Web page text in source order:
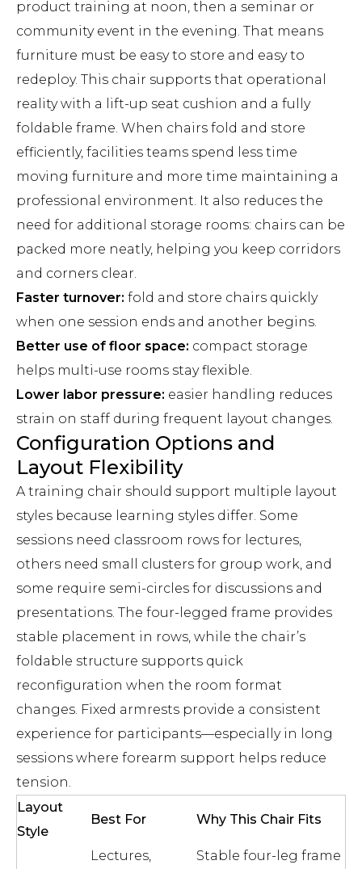
product training at noon, then a seminar or
community event in the evening. That means
furniture must be easy to store and easy to
redeploy. This chair supports that operational
reality with a lift-up seat cushion and a fully
foldable frame. When chairs fold and store
efficiently, facilities teams spend less time
moving furniture and more time maintaining a
professional environment. It also reduces the
need for additional storage rooms: chairs can be
packed more neatly, helping you keep corridors
and corners clear.
Faster turnover: fold and store chairs quickly
when one session ends and another begins.
Better use of floor space: compact storage
helps multi-use rooms stay flexible.
Lower labor pressure: easier handling reduces
strain on staff during frequent layout changes.
Configuration Options and
Layout Flexibility
A training chair should support multiple layout
styles because learning styles differ. Some
sessions need classroom rows for lectures,
others need small clusters for group work, and
some require semi-circles for discussions and
presentations. The four-legged frame provides
stable placement in rows, while the chair’s
foldable structure supports quick
reconfiguration when the room format
changes. Fixed armrests provide a consistent
experience for participants—especially in long
sessions where forearm support helps reduce
tension.
Layout
Style
Best For Why This Chair Fits
Lectures,
Stable four-leg frame